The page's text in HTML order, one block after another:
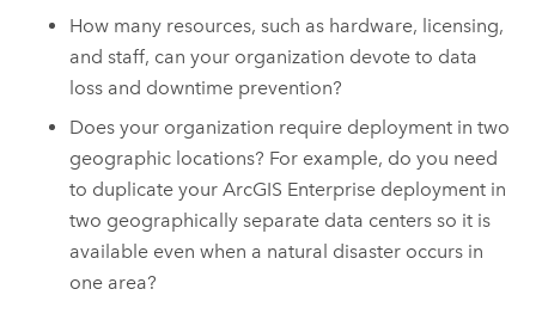
How many resources, such as hardware, licensing,
and staff, can your organization devote to data
loss and downtime prevention?
Does your organization require deployment in two
geographic locations? For example, do you need
to duplicate yourArcGIS Enterprise deployment in
two geographically separate data centers so it is
available even when a natural disaster occurs in
one area?